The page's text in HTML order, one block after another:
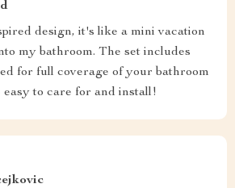
design, it's like a mini vacation
my bathroom. The set includes
for full coverage of your bathroom
to care for and install!